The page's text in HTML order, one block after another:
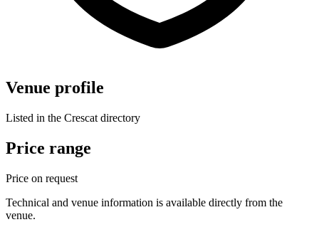
Venue profile
Listed in the Crescat directory
Price range
Price on request
Technical and venue information is available directly from the
venue.